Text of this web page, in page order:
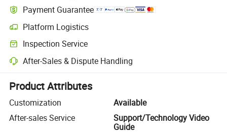
Payment Guarantee
Platform Logistics
Clearer shipment tracking with platform-supported logistics.
Inspection Service
Optional pre-shipment inspection for quality and quantity checks.
After-Sales & Dispute Handling
Platform-assisted dispute resolution, including refunds or returns
Product Attributes
Customization
Available
After-sales Service
Support/Technology Video
Guide